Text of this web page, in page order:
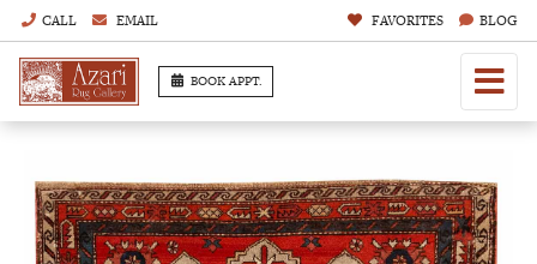
CALL EMAIL FAVORITES BLOG
BOOK APPT.